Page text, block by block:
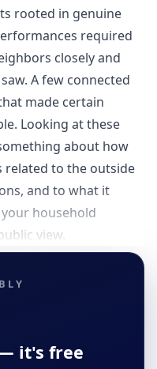
rooted in genuine
required
closely and
A few connected
made certain
Looking at these
about how
related to the outside
and to what it
household
view.
it's free